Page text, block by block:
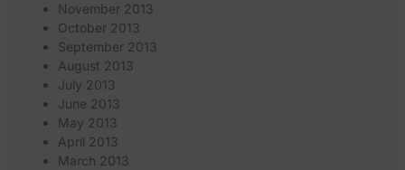
November 2013
October 2013
September 2013
August 2013
July 2013
June 2013
May 2013
April 2013
March 2013